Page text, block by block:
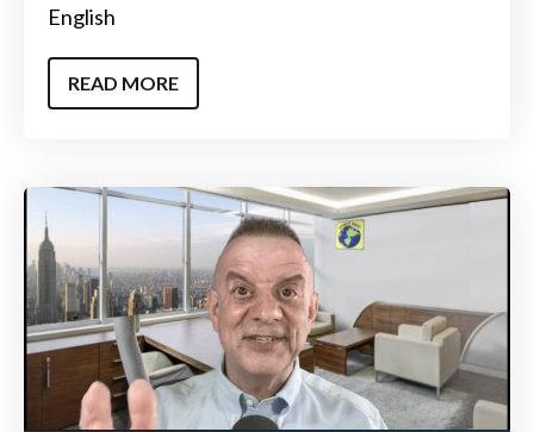
English
READ MORE